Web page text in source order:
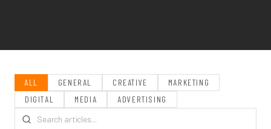
ALL GENERAL CREATIVE
MARKETING
DIGITAL
MEDIA ADVERTISING